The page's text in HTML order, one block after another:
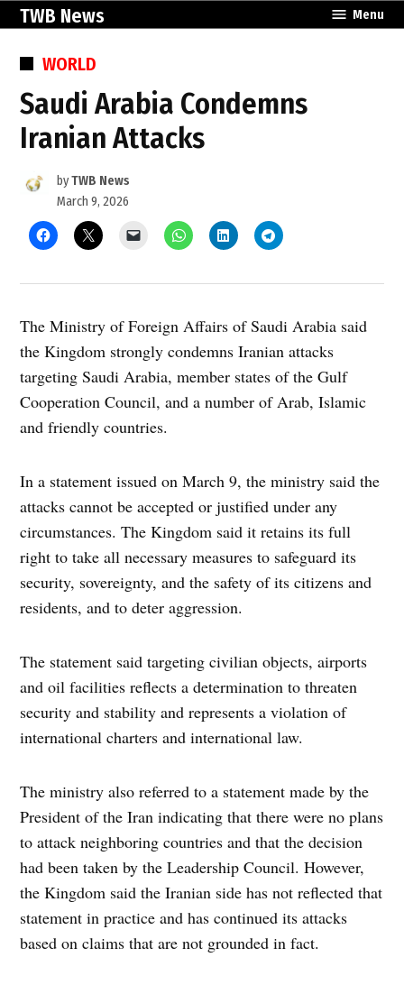
Skip
content
TWB News Menu
POSTED
WORLD
Saudi Arabia Condemns
Iranian Attacks
byTWB News
March 9, 2026
The Ministry of Foreign Affairs of Saudi Arabia said
the Kingdom strongly condemns Iranian attacks
targeting Saudi Arabia, member states of the Gulf
Cooperation Council, and a number of Arab, Islamic
and friendly countries.
In a statement issued on March 9, the ministry said the
attacks cannot be accepted or justified under any
circumstances. The Kingdom said it retains its full
right to take all necessary measures to safeguard its
security, sovereignty, and the safety of its citizens and
residents, and to deter aggression.
The statement said targeting civilian objects, airports
and oil facilities reflects a determination to threaten
security and stability and represents a violation of
international charters and international law.
The ministry also referred to a statement made by the
President of the Iran indicating that there were no plans
to attack neighboring countries and that the decision
had been taken by the Leadership Council. However,
the Kingdom said the Iranian side has not reflected that
statement in practice and has continued its attacks
based on claims that are not grounded in fact.